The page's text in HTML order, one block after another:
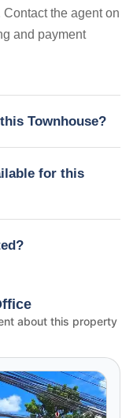
the agent on
and payment
Townhouse?
for this
about this property